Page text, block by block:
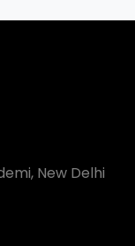
New Delhi